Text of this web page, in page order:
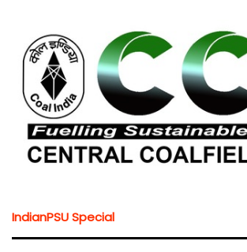
IndianPSU Special